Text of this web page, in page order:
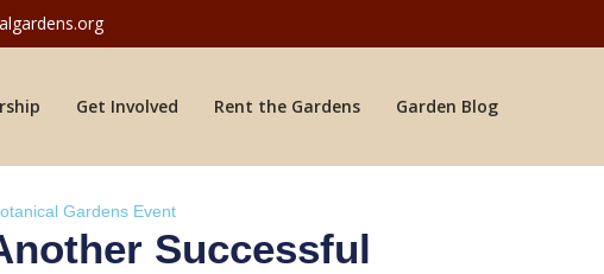
Get Involved Rent the Gardens Garden Blog
Gardens Event
Successful